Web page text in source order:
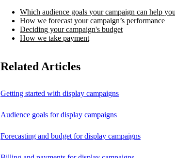
Which audience goals your campaign can help
How we forecast your campaign’s performance
Deciding your campaign's budget
How we take payment
Related Articles
Getting started with display campaigns
Audience goals for display campaigns
Forecasting and budget for display campaigns